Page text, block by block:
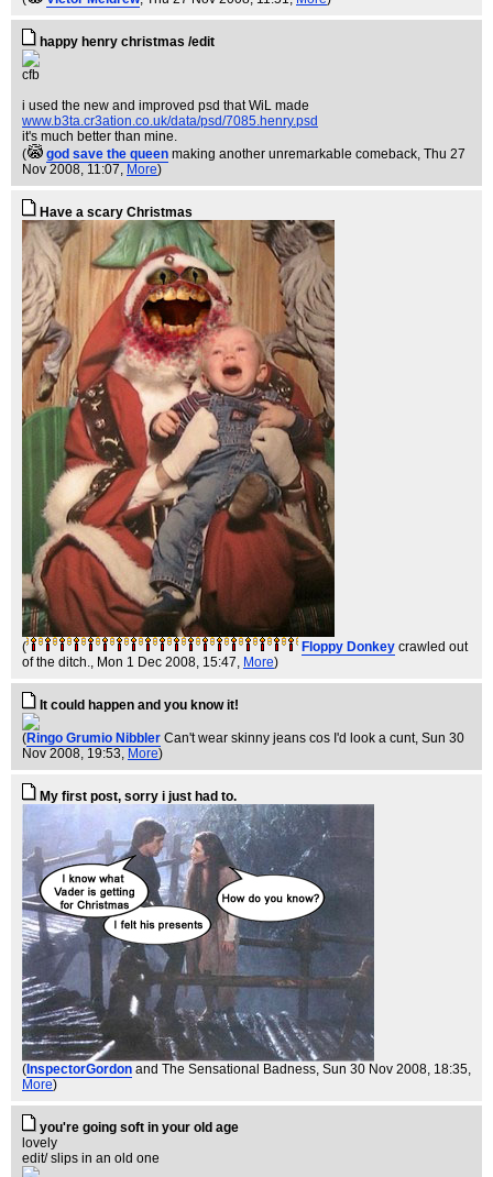
happy henry christmas /edit
cfb
i used the new and improved psd that WiL made
www.b3ta.cr3ation.co.uk/data/psd/7085.henry.psd
it's much better than mine.
(
god save the queen making another unremarkable comeback, Thu 27
Nov 2008, 11:07, More)
Have a scary Christmas
( Floppy Donkey crawled out
of the ditch., Mon 1 Dec 2008, 15:47, More)
It could happen and you know it!
(Ringo Grumio Nibbler Can't wear skinny jeans cos I'd look a cunt, Sun 30
Nov 2008, 19:53, More)
My first post, sorry i just had to.
( InspectorGordon and The Sensational Badness, Sun 30 Nov 2008, 18:35,
More)
you're going soft in your old age
lovely
edit/ slips in an old one